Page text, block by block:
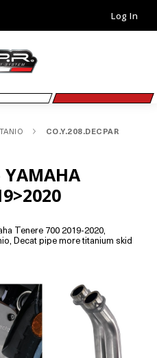
Log In
CO.Y.208.DECPAR
YAMAHA
Tenere 700 2019-2020,
Decat pipe more titanium skid